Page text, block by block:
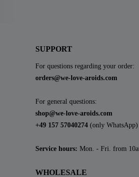
SUPPORT
For questions regarding your order:
orders@we-love-aroids.com
For general questions:
shop@we-love-aroids.com
+49 157 57040274 (only WhatsApp)
Service hours: Mon. - Fri. from
WHOLESALE